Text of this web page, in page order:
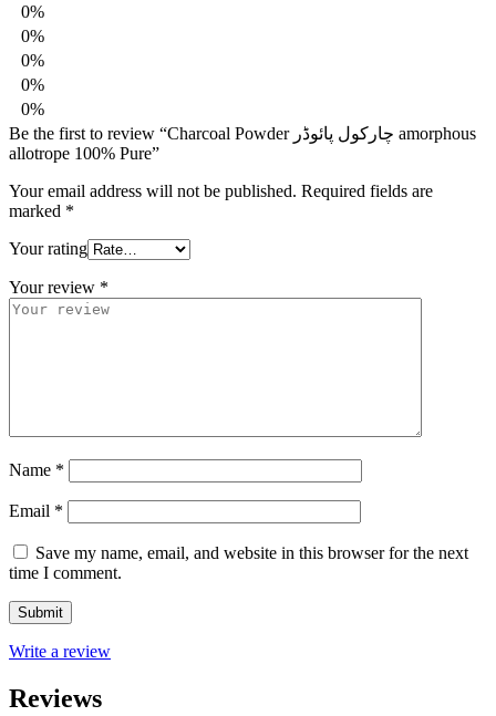
0%
0%
0%
0%
0%
Be the first to review “Charcoal Powder چارکول پائوڈر amorphous
allotrope 100% Pure”
Your email address will not be published. Required fields are
marked *
Your rating
Your review *
Name *
Email *
Save my name, email, and website in this browser for the next
time I comment.
Write a review
Reviews